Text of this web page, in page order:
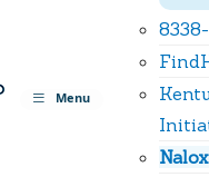
ToggleMenu